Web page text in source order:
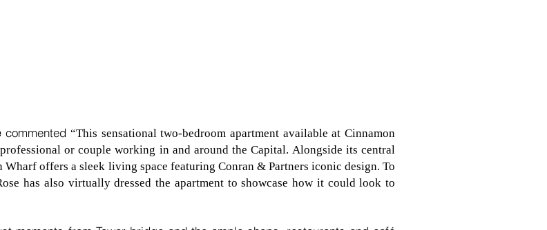
commented“This sensational two-bedroom apartment available at Cinnamon
or couple working in and around the Capital. Alongside its central
offers a sleek living space featuring Conran & Partners iconic design. To
has also virtually dressed the apartment to showcase how it could look to